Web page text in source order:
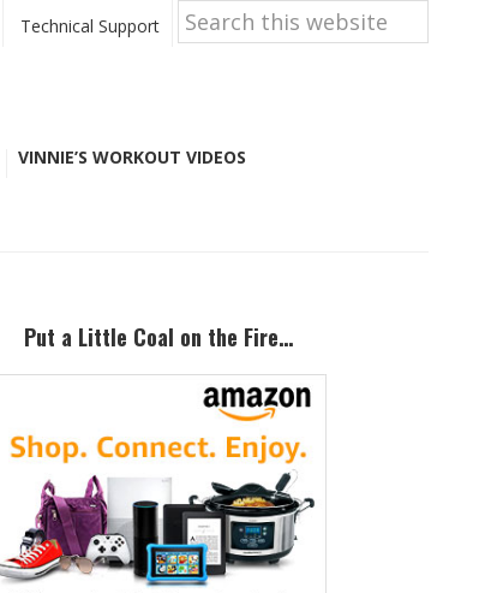
Technical Support
Search
this
website
VINNIE’S WORKOUT VIDEOS
Put a Little Coal on the Fire…